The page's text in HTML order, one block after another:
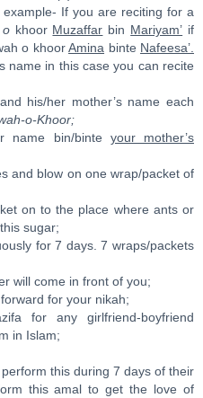
example- If you are reciting for a
o khoor Muzaffar bin Mariyam’ if
o khoorAmina binte Nafeesa’.
name in this case you can recite
his/her mother’s name each
o-Khoor;
name bin/binte your mother’s
and blow on one wrap/packet of
on to the place where ants or
sugar;
for 7 days. 7 wraps/packets
will come in front of you;
for your nikah;
for any girlfriend-boyfriend
in Islam;
this during 7 days of their
this amal to get the love of